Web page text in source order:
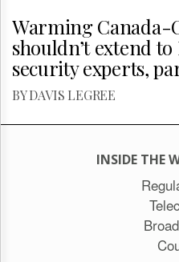
Warming Canada-
shouldn’t extend
security experts,
BY DAVIS LEGREE
INSIDE THE